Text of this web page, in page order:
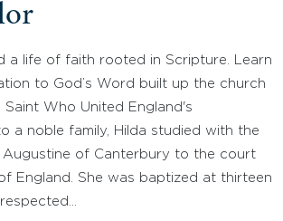
a life of faith rooted in Scripture. Learn
to God’s Word built up the church
Saint Who United England's
a noble family, Hilda studied with the
Augustine of Canterbury to the court
England. She was baptized at thirteen